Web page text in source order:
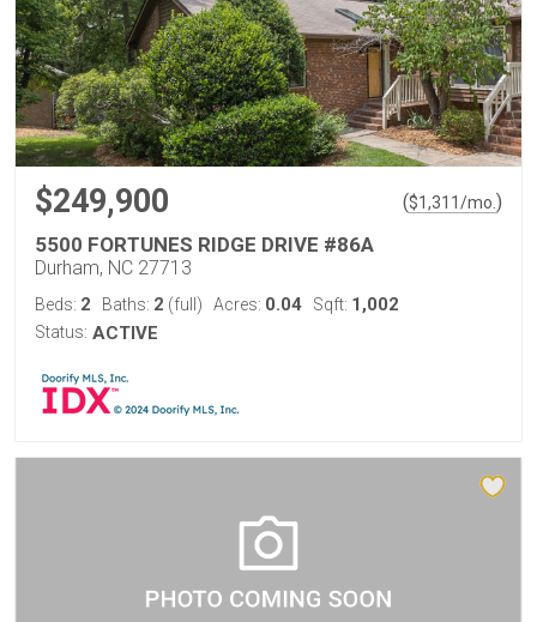
$249,900 ($1,311/mo. )
5500 FORTUNES RIDGE DRIVE #86A
Durham, NC 27713
Beds: 2 Baths: 2 (full) Acres: 0.04 Sqft: 1,002
Status: ACTIVE